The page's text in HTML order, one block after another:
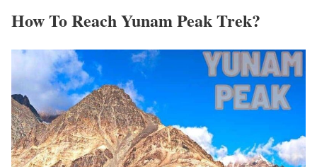
How To Reach Yunam Peak Trek?